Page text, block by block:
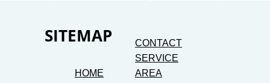
SITEMAP
HOME
CONTACT
SERVICE
AREA